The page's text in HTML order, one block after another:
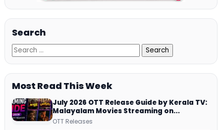
Search
Most Read This Week
July 2026 OTT Release Guide by Kerala TV:
Malayalam Movies Streaming on
JioHotstar, Prime Video, ManoramaMAX
OTT Releases